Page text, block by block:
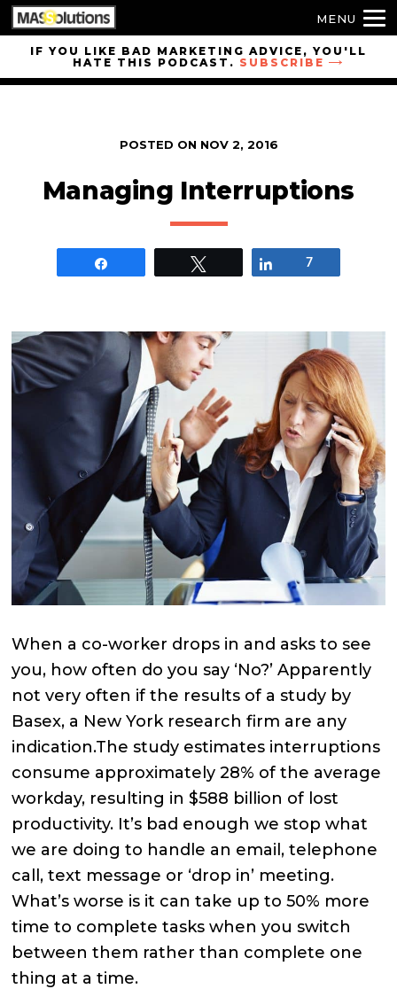
Skip toIF YOU LIKE BAD MARKETING ADVICE, YOU'LL
HATE THIS PODCAST. SUBSCRIBE
POSTED ON NOV 2, 2016
Managing Interruptions
Share
7
When a co-worker drops in and asks to see
you, how often do you say ‘No?’ Apparently
not very often if the results of a study by
Basex, a New York research firm are any
indication.The study estimates interruptions
consume approximately 28% of the average
workday, resulting in $588 billion of lost
productivity. It’s bad enough we stop what
we are doing to handle an email, telephone
call, text message or ‘drop in’ meeting.
What’s worse is it can take up to 50% more
time to complete tasks when you switch
between them rather than complete one
thing at a time.
MENU